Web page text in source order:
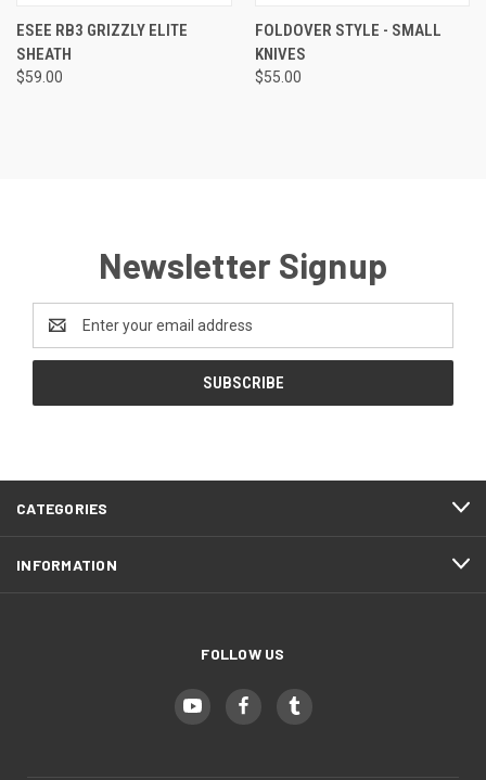
ESEE RB3 GRIZZLY ELITE
SHEATH
$59.00
FOLDOVER STYLE - SMALL
KNIVES
$55.00
Newsletter Signup
Address
CATEGORIES
INFORMATION
FOLLOW US